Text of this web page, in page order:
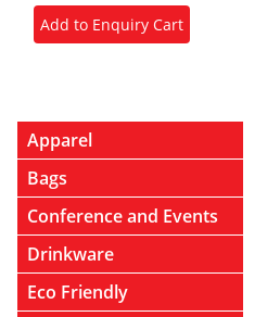
Apparel
Bags
Conference and Events
Drinkware
Eco Friendly